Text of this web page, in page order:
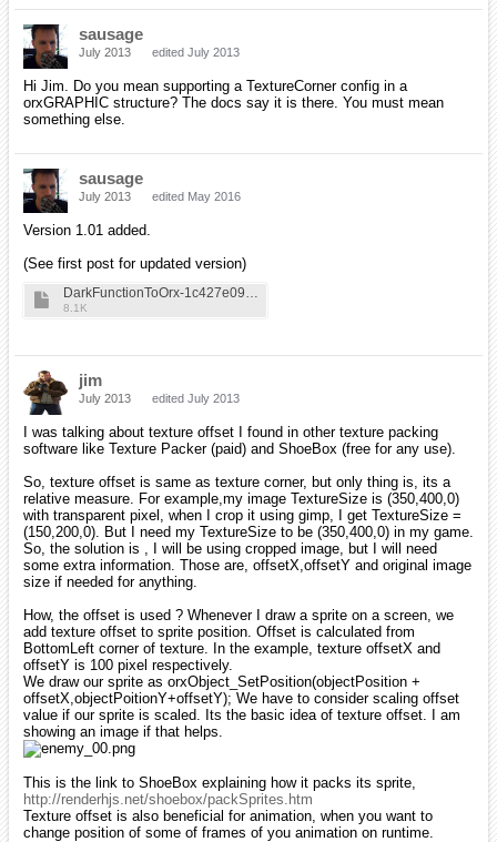
sausage
July 2013 edited July 2013
Hi Jim. Do you mean supporting a TextureCorner config in a
orxGRAPHIC structure? The docs say it is there. You must mean
something else.
sausage
July 2013 edited May 2016
Version 1.01 added.
(See first post for updated version)
8.1K
jim
July 2013 edited July 2013
I was talking about texture offset I found in other texture packing
software like Texture Packer (paid) and ShoeBox (free for any use).
So, texture offset is same as texture corner, but only thing is, its a
relative measure. For example,my image TextureSize is (350,400,0)
with transparent pixel, when I crop it using gimp, I get TextureSize =
(150,200,0). But I need my TextureSize to be (350,400,0) in my game.
So, the solution is , I will be using cropped image, but I will need
some extra information. Those are, offsetX,offsetY and original image
size if needed for anything.
How, the offset is used ? Whenever I draw a sprite on a screen, we
add texture offset to sprite position. Offset is calculated from
BottomLeft corner of texture. In the example, texture offsetX and
offsetY is 100 pixel respectively.
We draw our sprite as orxObject_SetPosition(objectPosition +
offsetX,objectPoitionY+offsetY); We have to consider scaling offset
value if our sprite is scaled. Its the basic idea of texture offset. I am
showing an image if that helps.
This is the link to ShoeBox explaining how it packs its sprite,
http://renderhjs.net/shoebox/packSprites.htm
Texture offset is also beneficial for animation, when you want to
change position of some of frames of you animation on runtime.